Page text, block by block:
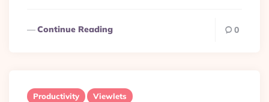
Continue Reading 0
Productivity Viewlets